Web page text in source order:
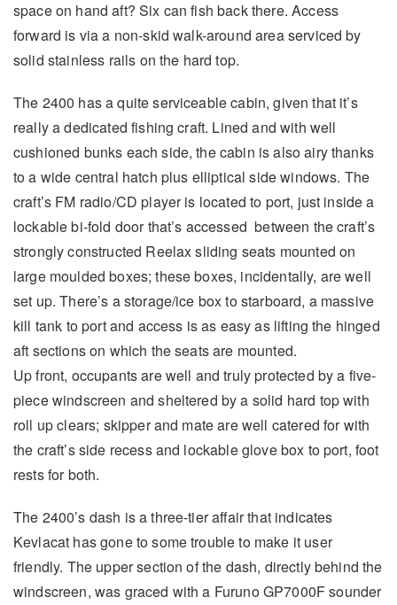
space on hand aft? Six can fish back there. Access
forward is via a non-skid walk-around area serviced by
solid stainless rails on the hard top.
The 2400 has a quite serviceable cabin, given that it’s
really a dedicated fishing craft. Lined and with well
cushioned bunks each side, the cabin is also airy thanks
to a wide central hatch plus elliptical side windows. The
craft’s FM radio/CD player is located to port, just inside a
lockable bi-fold door that’s accessed between the craft’s
strongly constructed Reelax sliding seats mounted on
large moulded boxes; these boxes, incidentally, are well
set up. There’s a storage/ice box to starboard, a massive
kill tank to port and access is as easy as lifting the hinged
aft sections on which the seats are mounted.
Up front, occupants are well and truly protected by a five-
piece windscreen and sheltered by a solid hard top with
roll up clears; skipper and mate are well catered for with
the craft’s side recess and lockable glove box to port, foot
rests for both.
The 2400’s dash is a three-tier affair that indicates
Kevlacat has gone to some trouble to make it user
friendly. The upper section of the dash, directly behind the
windscreen, was graced with a Furuno GP7000F sounder